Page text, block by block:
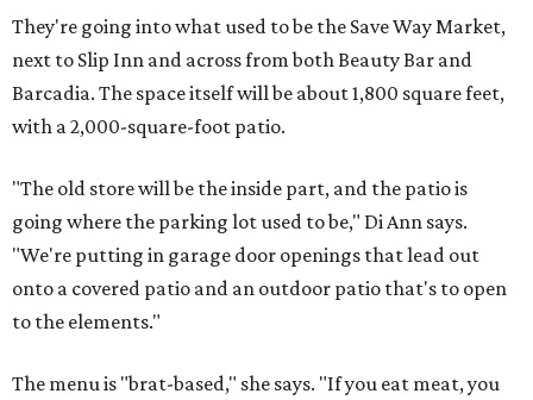
They're going into what used to be the Save Way Market,
next to Slip Inn and across from both Beauty Bar and
Barcadia. The space itself will be about 1,800 square feet,
with a 2,000-square-foot patio.
"The old store will be the inside part, and the patio is
going where the parking lot used to be," Di Ann says.
"We're putting in garage door openings that lead out
onto a covered patio and an outdoor patio that's to open
to the elements."
The menu is "brat-based," she says. "If you eat meat, you